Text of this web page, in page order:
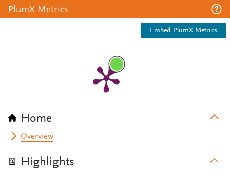
PlumX Metrics
Embed PlumX Metrics
Home
Overview
Highlights